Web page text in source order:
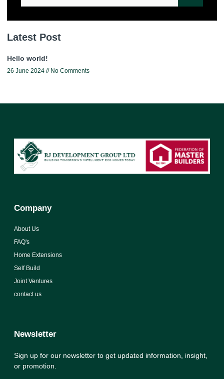
Latest Post
Hello world!
26 June 2024 No Comments
Company
About Us
FAQ's
Home Extensions
Self Build
Joint Ventures
contact us
Newsletter
Sign up for our newsletter to get updated information, insight,
or promotion.